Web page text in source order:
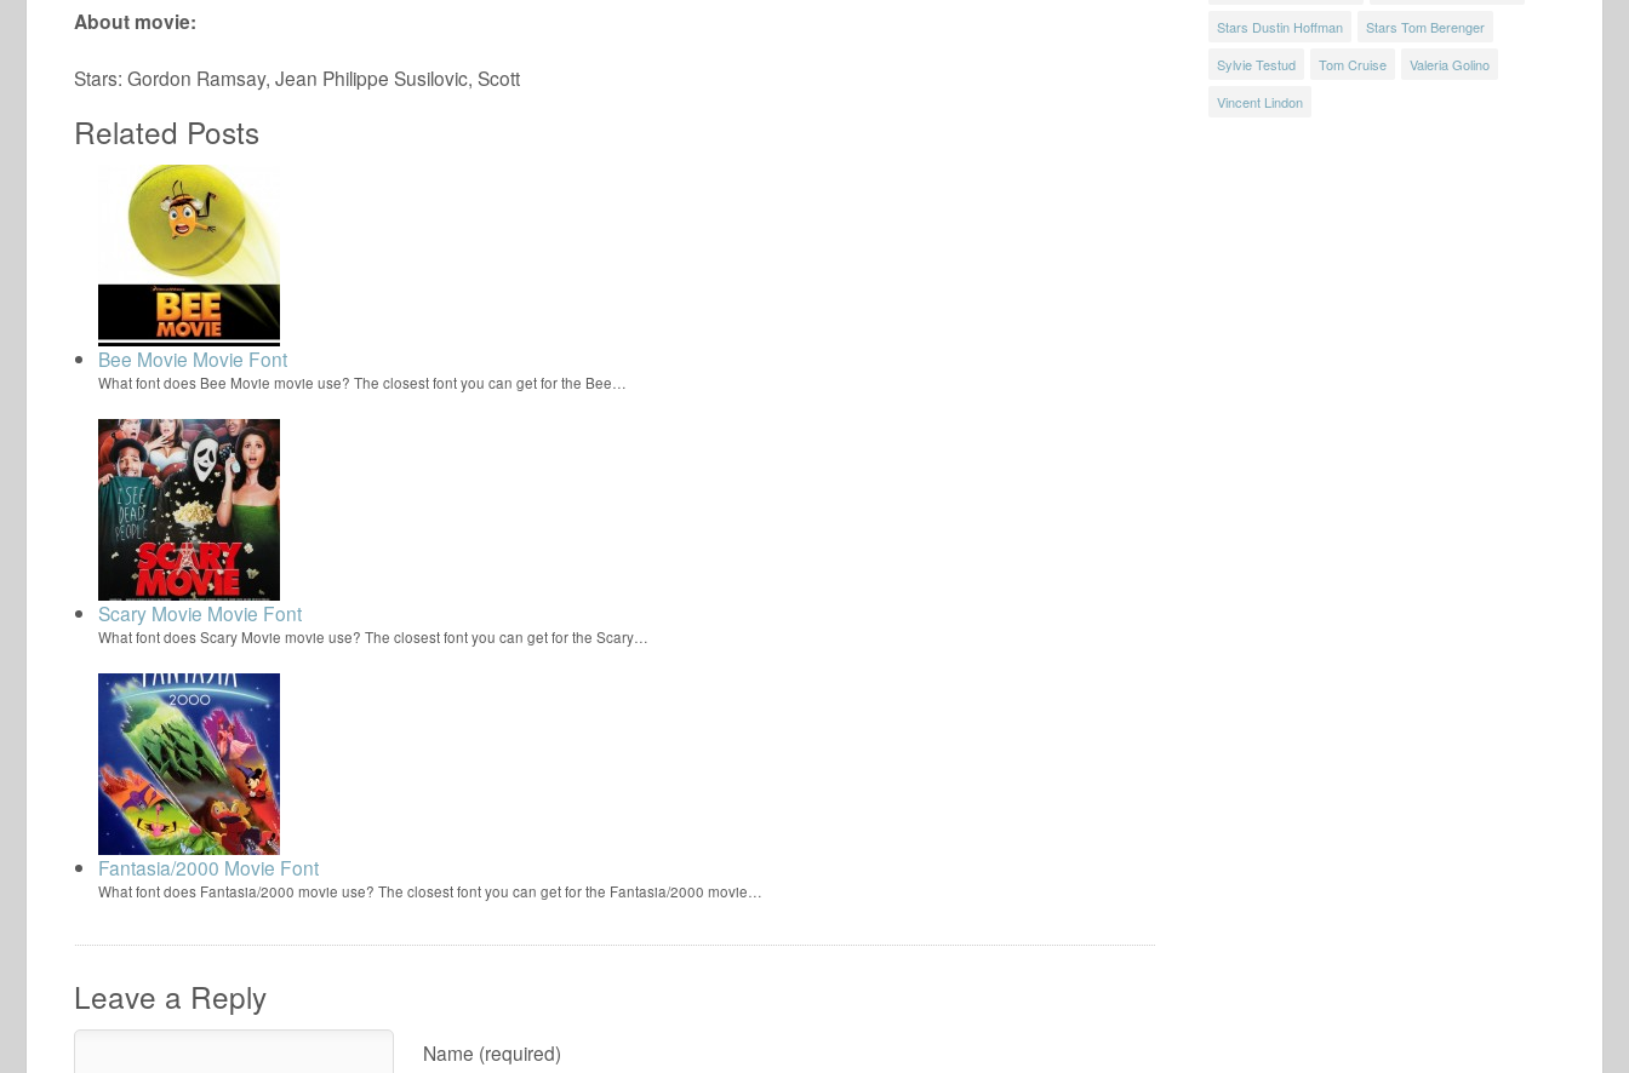
About movie:
Stars: Gordon Ramsay, Jean Philippe Susilovic, Scott
Related Posts
Bee Movie Movie Font
What font does Bee Movie movie use? The closest font you can get for the Bee…
Scary Movie Movie Font
What font does Scary Movie movie use? The closest font you can get for the Scary…
Fantasia/2000 Movie Font
What font does Fantasia/2000 movie use? The closest font you can get for the Fantasia/2000 movie…
Leave a Reply
Name (required)
Stars Dustin Hoffman
Stars Tom Berenger
Sylvie Testud
Tom Cruise
Valeria Golino
Vincent Lindon